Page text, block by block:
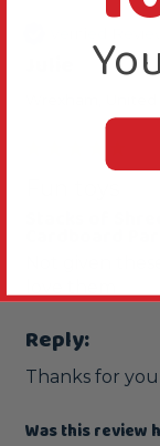
Reply:
Thanks for
Was this review